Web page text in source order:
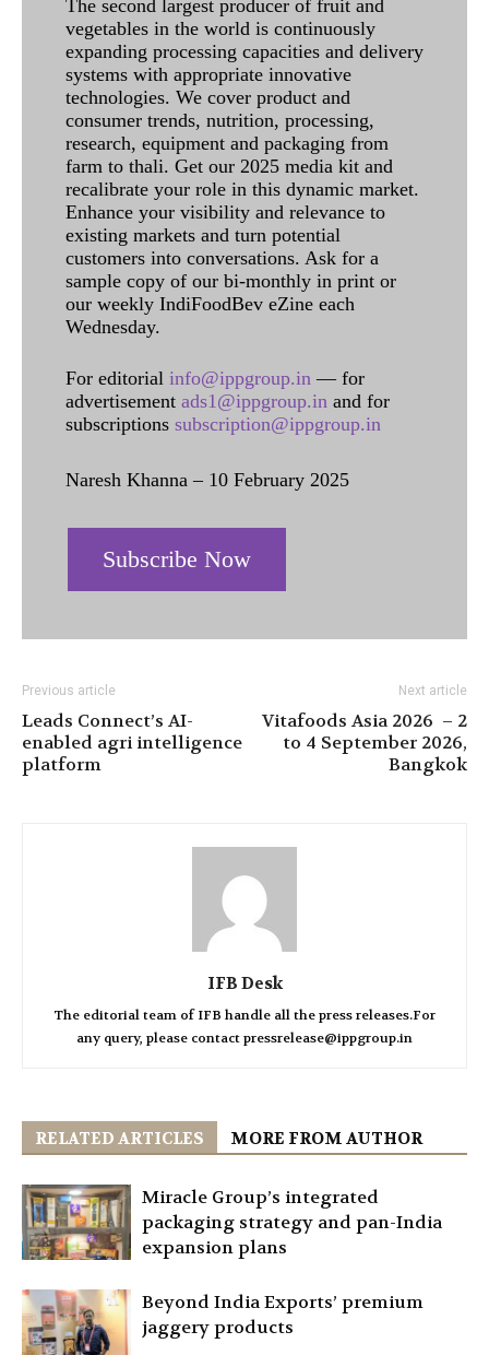
The second largest producer of fruit and
vegetables in the world is continuously
expanding processing capacities and delivery
systems with appropriate innovative
technologies. We cover product and
consumer trends, nutrition, processing,
research, equipment and packaging from
farm to thali. Get our 2025 media kit and
recalibrate your role in this dynamic market.
Enhance your visibility and relevance to
existing markets and turn potential
customers into conversations. Ask for a
sample copy of our bi-monthly in print or
our weekly IndiFoodBev eZine each
Wednesday.
For editorial info@ippgroup.in — for
advertisement ads1@ippgroup.in and for
subscriptions subscription@ippgroup.in
Naresh Khanna – 10 February 2025
Subscribe Now
Previous article
Leads Connect’s AI-
enabled agri intelligence
platform
Next article
Vitafoods Asia 2026 – 2
to 4 September 2026,
Bangkok
IFB Desk
The editorial team of IFB handle all the press releases.For
any query, please contact pressrelease@ippgroup.in
RELATED ARTICLES MORE FROM AUTHOR
Miracle Group’s integrated
packaging strategy and pan-India
expansion plans
Beyond India Exports’ premium
jaggery products